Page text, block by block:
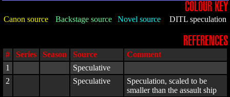
COLOUR KEY
Canon source Backstage source Novel source DITL speculation
REFERENCES
# Series Season Source
Comment
1
Speculative
2
Speculative
Speculation, scaled to be
smaller than the assault ship